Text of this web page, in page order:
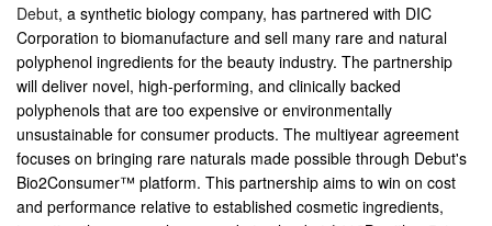
Debut, a synthetic biology company, has partnered with DIC
Corporation to biomanufacture and sell many rare and natural
polyphenol ingredients for the beauty industry. The partnership
will deliver novel, high-performing, and clinically backed
polyphenols that are too expensive or environmentally
unsustainable for consumer products. The multiyear agreement
focuses on bringing rare naturals made possible through Debut's
Bio2Consumer™ platform. This partnership aims to win on cost
and performance relative to established cosmetic ingredients,